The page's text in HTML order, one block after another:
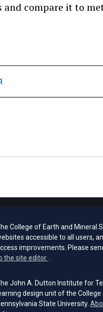
and compare it to
College of Earth and Mineral
accessible to all users,
improvements. Please
the site editor.
John A. Dutton Institute for
design unit of the
State University.